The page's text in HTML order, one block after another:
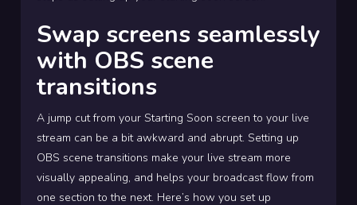
Swap screens seamlessly
with OBS scene
transitions
A jump cut from your Starting Soon screen to your live
stream can be a bit awkward and abrupt. Setting up
OBS scene transitions make your live stream more
visually appealing, and helps your broadcast flow from
one section to the next. Here’s how you set up